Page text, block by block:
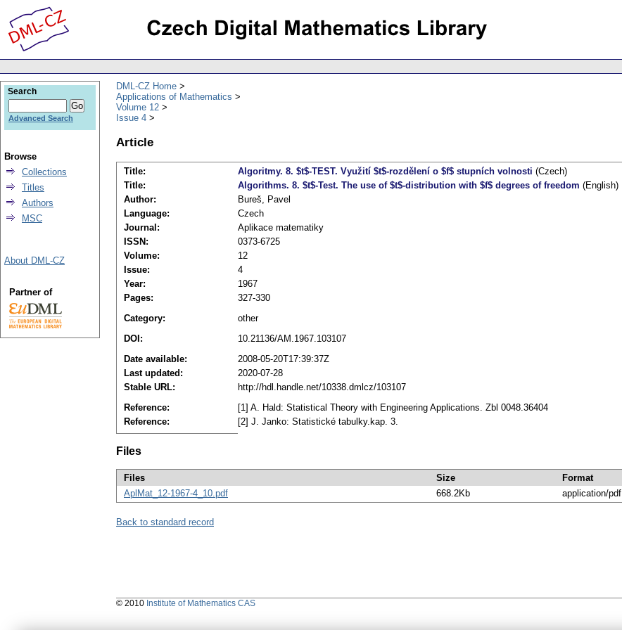
DML-CZ Home
Applications of Mathematics
Volume 12
Issue 4
Article
Title: Algoritmy. 8. $t$-TEST. Využití $t$-rozdělení o $f$ stupních volnosti (Czech)
Title:
Algorithms. 8. $t$-Test. The use of $t$-distribution with $f$ degrees of freedom (English)
Author:
Bureš, Pavel
Language:
Czech
Journal:
Aplikace matematiky
ISSN:
0373-6725
Volume:
12
Issue:
4
Year:
1967
Pages:
327-330
Category:
other
DOI:
10.21136/AM.1967.103107
Date available:
2008-05-20T17:39:37Z
Last updated:
2020-07-28
Stable URL:
http://hdl.handle.net/10338.dmlcz/103107
Reference:
[1] A. Hald: Statistical Theory with Engineering Applications. Zbl 0048.36404
Reference:
[2] J. Janko: Statistické tabulky.kap. 3.
Files
Files Size Format
AplMat_12-1967-4_10.pdf
668.2Kb application/pdf
Back to standard record
Search
Advanced Search
Browse
Collections
Titles
Authors
MSC
About DML-CZ
Partner of
© 2010 Institute of Mathematics CAS